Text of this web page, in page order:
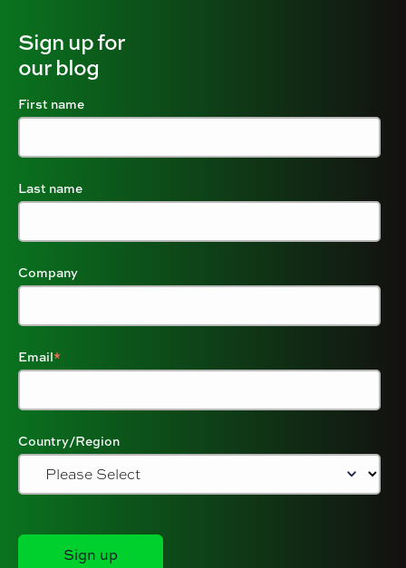
Sign up for
our blog
First name
Last name
Company
Email*
Country/Region